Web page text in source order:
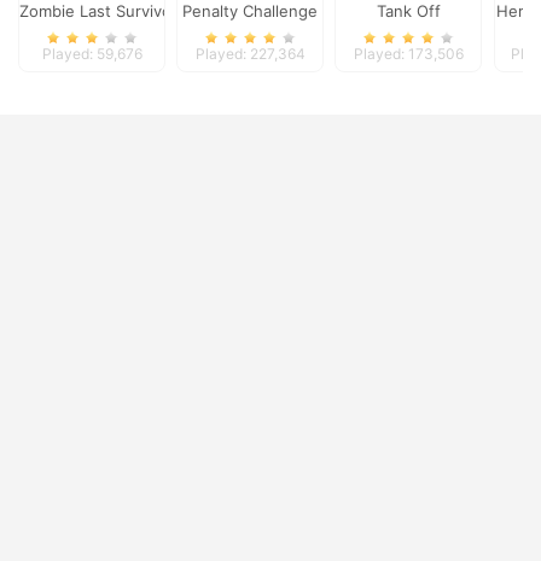
Zombie Last Survivor
Played: 59,676
Penalty Challenge
Played: 227,364
Tank Off
Played: 173,506